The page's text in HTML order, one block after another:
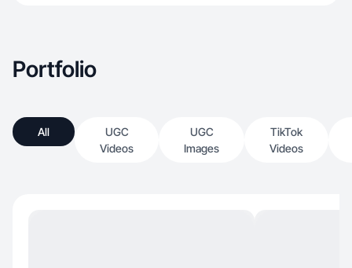
Portfolio
All
UGC
Videos
UGC
Images
TikTok
Videos